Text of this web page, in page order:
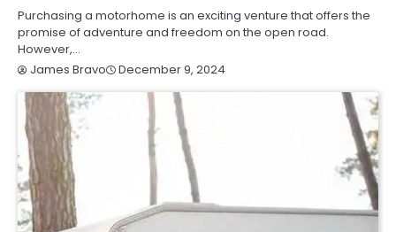
Purchasing a motorhome is an exciting venture that offers the
promise of adventure and freedom on the open road.
However,…
James Bravo
December 9, 2024